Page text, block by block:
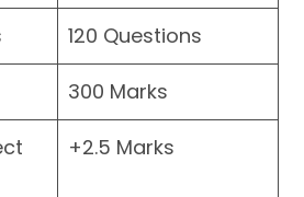
120 Questions
300 Marks
+2.5 Marks